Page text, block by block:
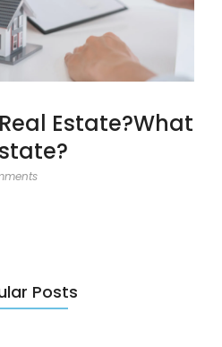
Estate?What
Posts